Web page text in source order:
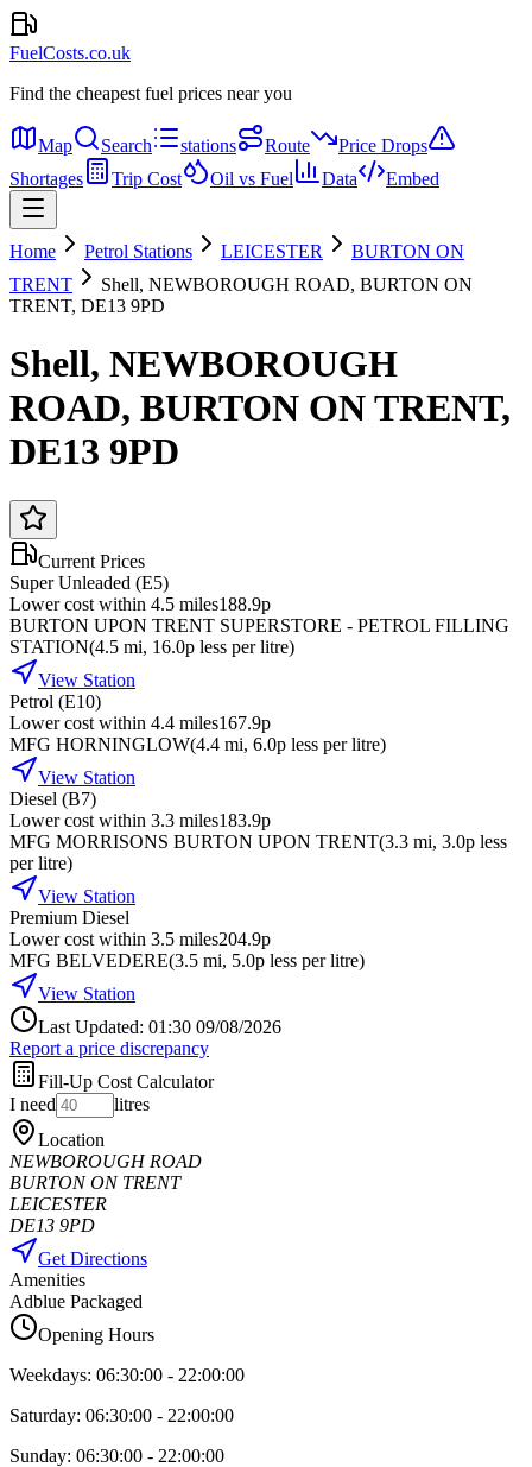
FuelCosts.co.uk
Find the cheapest fuel prices near you
Map Search stations Route
Price Drops
Shortages
Trip Cost Oil vs Fuel Data Embed
Home Petrol Stations LEICESTER
BURTON ON
TRENT
Shell, NEWBOROUGH ROAD, BURTON ON
TRENT, DE13 9PD
Shell, NEWBOROUGH
ROAD, BURTON ON TRENT,
DE13 9PD
Current Prices
Super Unleaded (E5)
Lower cost within 4.5 miles188.9p
BURTON UPON TRENT SUPERSTORE - PETROL FILLING
STATION(4.5 mi, 16.0p less per litre)
View Station
Petrol (E10)
Lower cost within 4.4 miles167.9p
MFG HORNINGLOW(4.4 mi, 6.0p less per litre)
View Station
Diesel (B7)
Lower cost within 3.3 miles183.9p
MFG MORRISONS BURTON UPON TRENT(3.3 mi, 3.0p less
per litre)
View Station
Premium Diesel
Lower cost within 3.5 miles204.9p
MFG BELVEDERE(3.5 mi, 5.0p less per litre)
View Station
Last Updated: 01:30 09/08/2026
Report a price discrepancy
Fill-Up Cost Calculator
I need
litres
Location
NEWBOROUGH ROAD
BURTON ON TRENT
LEICESTER
DE13 9PD
Get Directions
Amenities
Adblue Packaged
Opening Hours
Weekdays: 06:30:00 - 22:00:00
Saturday: 06:30:00 - 22:00:00
Sunday: 06:30:00 - 22:00:00